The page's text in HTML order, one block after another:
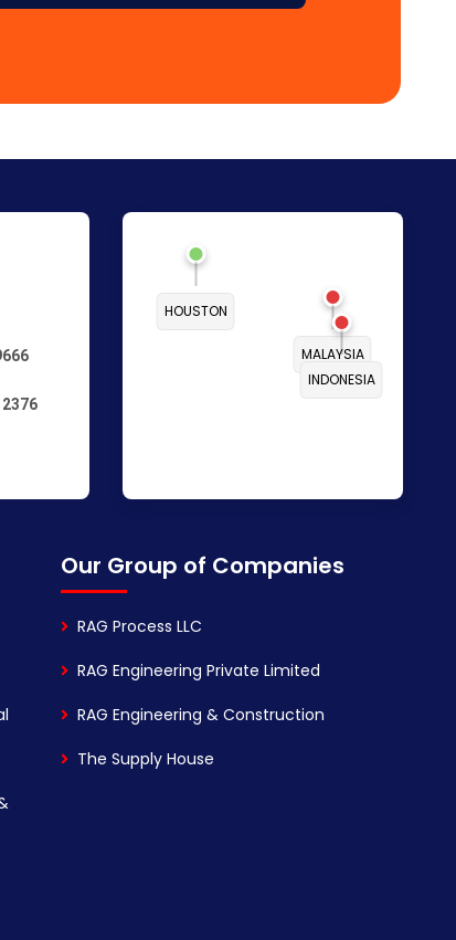
HOUSTON
MALAYSIA
INDONESIA
Our Group of Companies
RAG Process LLC
RAG Engineering Private Limited
RAG Engineering & Construction
The Supply House